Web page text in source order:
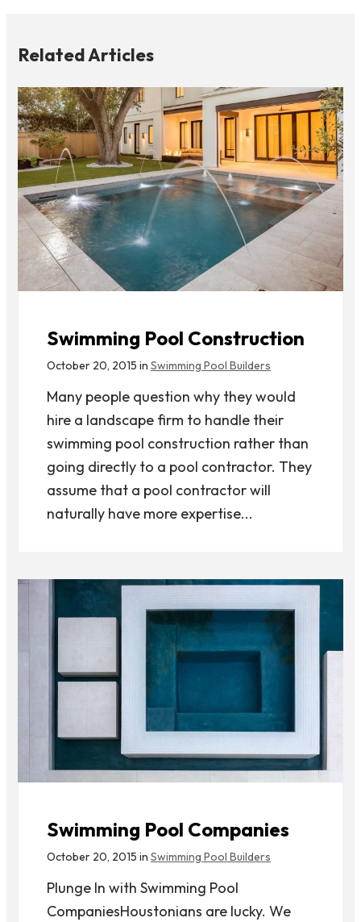
Related Articles
Swimming Pool Construction
October 20, 2015 in Swimming Pool Builders
Many people question why they would
hire a landscape firm to handle their
swimming pool construction rather than
going directly to a pool contractor. They
assume that a pool contractor will
naturally have more expertise...
Swimming Pool Companies
October 20, 2015 in Swimming Pool Builders
Plunge In with Swimming Pool
CompaniesHoustonians are lucky. We